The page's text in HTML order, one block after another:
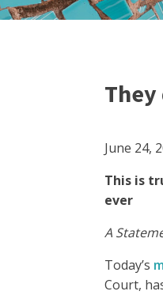
They
June 24,
This is
ever
A
Today’s
Court,